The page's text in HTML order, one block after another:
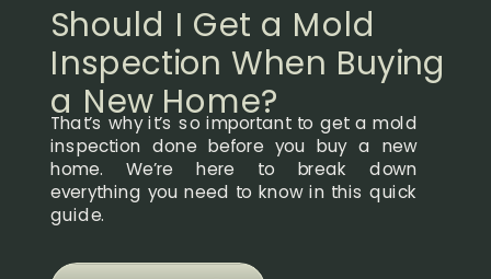
Should I Get a Mold
Inspection When Buying
a New Home?
That’s why it’s so important to get a mold
inspection done before you buy a new
home. We’re here to break down
everything you need to know in this quick
guide.